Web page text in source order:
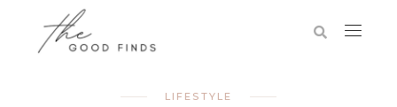
LIFESTYLE